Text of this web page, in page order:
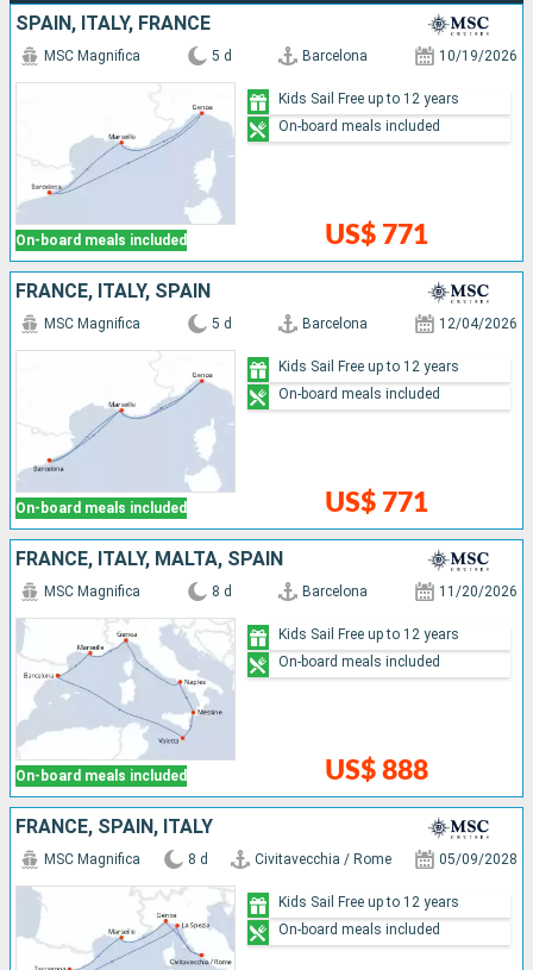
SPAIN, ITALY, FRANCE
On-board meals included
MSC Magnifica 5 d Barcelona 10/19/2026
US$ 771
Kids Sail Free up to 12 years
On-board meals included
FRANCE, ITALY, SPAIN
On-board meals included
MSC Magnifica 5 d Barcelona 12/04/2026
US$ 771
Kids Sail Free up to 12 years
On-board meals included
FRANCE, ITALY, MALTA, SPAIN
On-board meals included
MSC Magnifica 8 d Barcelona 11/20/2026
US$ 888
Kids Sail Free up to 12 years
On-board meals included
FRANCE, SPAIN, ITALY
MSC Magnifica 8 d Civitavecchia / Rome 05/09/2028
Kids Sail Free up to 12 years
On-board meals included